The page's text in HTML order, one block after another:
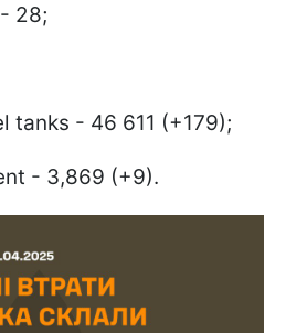
28;
tanks - 46 611 (+179);
- 3,869 (+9).